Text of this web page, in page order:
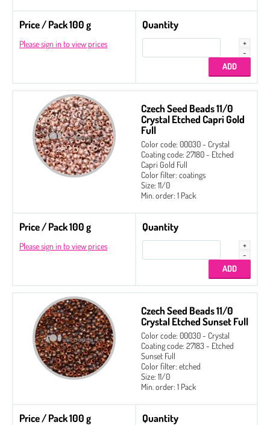
Price / Pack 100 g
Please sign in to view prices
Quantity
Czech Seed Beads 11/0
Crystal Etched Capri Gold
Full
Color code: 00030 - Crystal
Coating code: 27180 - Etched
Capri Gold Full
Color filter: coatings
Size: 11/0
Min. order: 1 Pack
Price / Pack 100 g
Please sign in to view prices
Quantity
Czech Seed Beads 11/0
Crystal Etched Sunset Full
Color code: 00030 - Crystal
Coating code: 27183 - Etched
Sunset Full
Color filter: etched
Size: 11/0
Min. order: 1 Pack
Price / Pack 100 g Quantity